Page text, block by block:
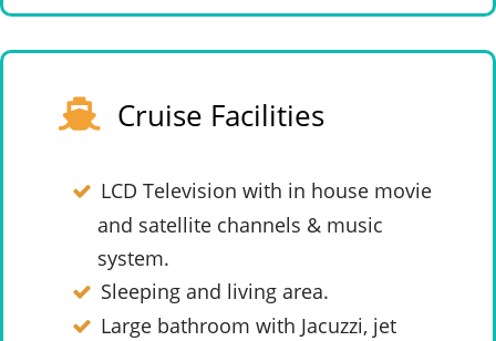
Cruise Facilities
LCD Television with in house movie
and satellite channels & music
system.
Sleeping and living area.
Large bathroom with Jacuzzi, jet